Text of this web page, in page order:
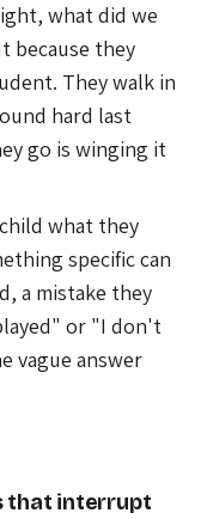
what did we
because they
They walk in
hard last
go is winging it
what they
specific can
a mistake they
or "I don't
vague answer
that interrupt